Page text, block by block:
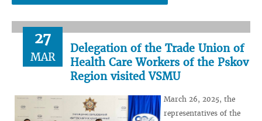
27
MAR
Delegation of the Trade Union of
Health Care Workers of the Pskov
Region visited VSMU
March 26, 2025, the
representatives of the